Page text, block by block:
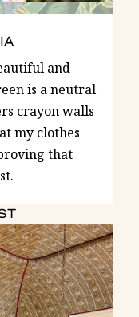
and
is a neutral
crayon walls
my clothes
that